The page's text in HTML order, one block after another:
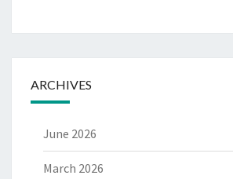
ARCHIVES
June 2026
March 2026